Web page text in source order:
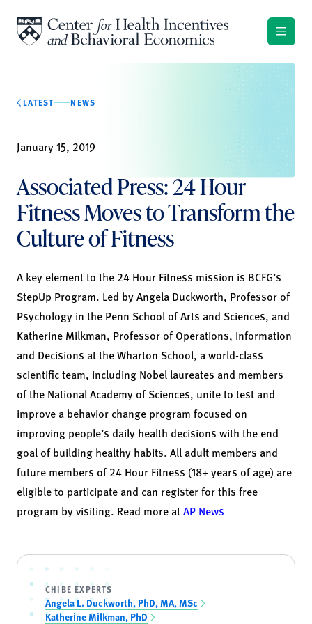
LATEST NEWS
January 15, 2019
Associated Press: 24 Hour
Fitness Moves to Transform the
Culture of Fitness
A key element to the 24 Hour Fitness mission is BCFG’s
StepUp Program. Led byAngela Duckworth, Professor of
Psychology in the Penn School of Arts and Sciences, and
Katherine Milkman, Professor of Operations, Information
and Decisions at the Wharton School, a world-class
scientific team, including Nobel laureates and members
of the National Academy of Sciences, unite to test and
improve a behavior change program focused on
improving people’s daily health decisions with the end
goal of building healthy habits. All adult members and
future members of 24 Hour Fitness (18+ years of age) are
eligible to participate and can register for this free
program by visiting. Read more atAP News
CHIBE EXPERTS
Angela L. Duckworth, PhD, MA, MSc
Katherine Milkman, PhD